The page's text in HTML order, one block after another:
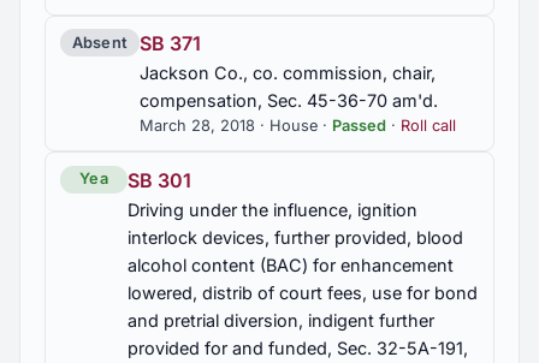
Absent SB 371
Jackson Co., co. commission, chair,
compensation, Sec. 45-36-70 am'd.
March 28, 2018 · House · Passed · Roll call
Yea SB 301
Driving under the influence, ignition
interlock devices, further provided, blood
alcohol content (BAC) for enhancement
lowered, distrib of court fees, use for bond
and pretrial diversion, indigent further
provided for and funded, Sec. 32-5A-191,